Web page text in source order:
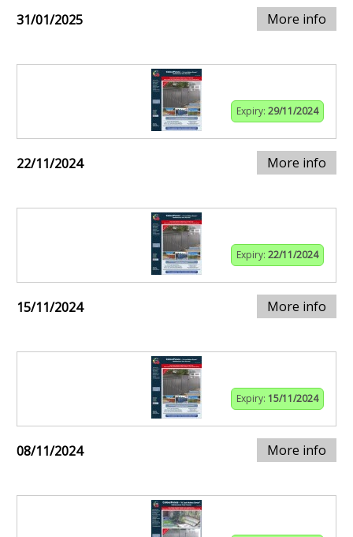
31/01/2025 More info
Expiry: 29/11/2024
22/11/2024 More info
Expiry: 22/11/2024
15/11/2024 More info
Expiry: 15/11/2024
08/11/2024 More info